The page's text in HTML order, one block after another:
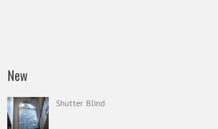
New
Shutter Blind